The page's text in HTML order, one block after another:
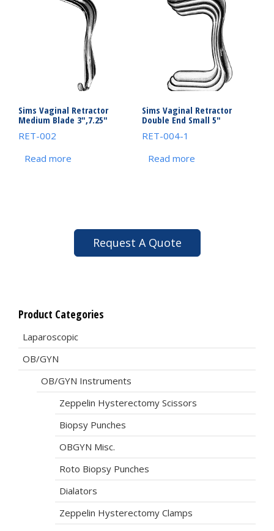
Sims Vaginal Retractor
Medium Blade 3″,7.25″
RET-002
Read more
Sims Vaginal Retractor
Double End Small 5″
RET-004-1
Read more
Request A Quote
Product Categories
Laparoscopic
OB/GYN
OB/GYN Instruments
Zeppelin Hysterectomy Scissors
Biopsy Punches
OBGYN Misc.
Roto Biopsy Punches
Dialators
Zeppelin Hysterectomy Clamps